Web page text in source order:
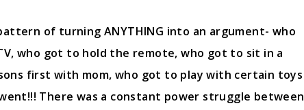
of turning ANYTHING into an argument- who
who got to hold the remote, who got to sit in a
first with mom, who got to play with certain toys
There was a constant power struggle between